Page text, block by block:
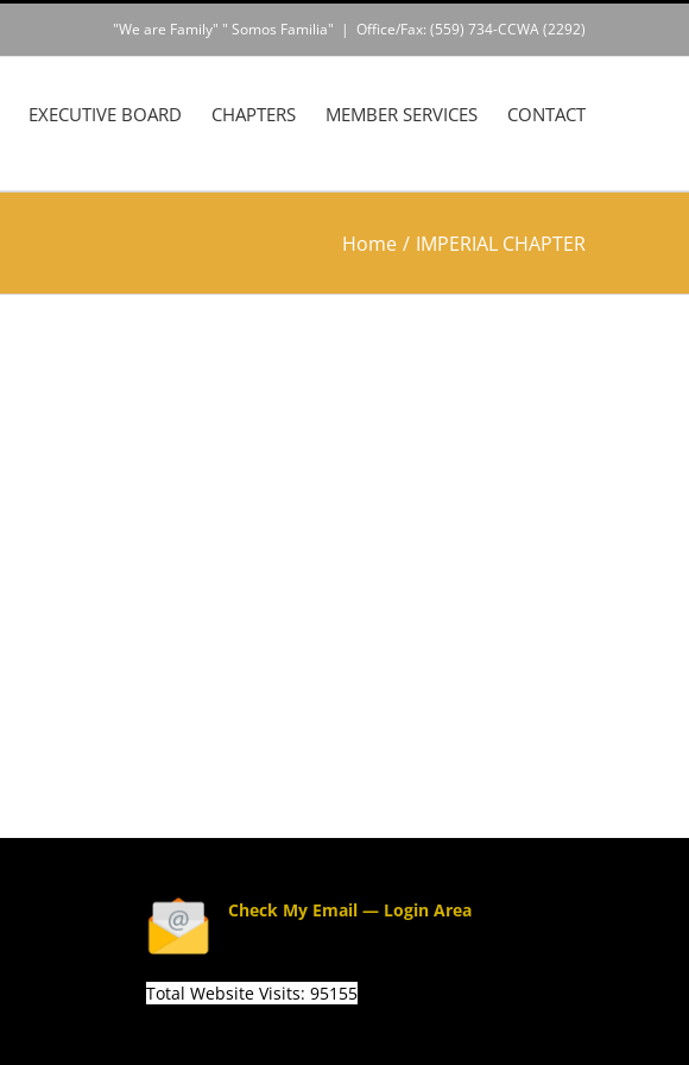
"We are Family" " Somos Familia" | Office/Fax: (559) 734-CCWA (2292)
EXECUTIVE BOARD CHAPTERS MEMBER SERVICES CONTACT
Home / IMPERIAL CHAPTER
Check My Email — Login Area
Total Website Visits: 95155